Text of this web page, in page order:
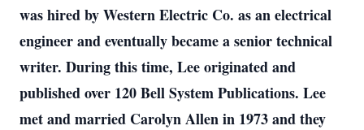
was hired by Western Electric Co. as an electrical
engineer and eventually became a senior technical
writer. During this time, Lee originated and
published over 120 Bell System Publications. Lee
met and married Carolyn Allen in 1973 and they